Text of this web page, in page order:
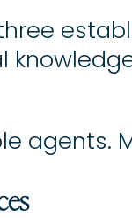
agents.